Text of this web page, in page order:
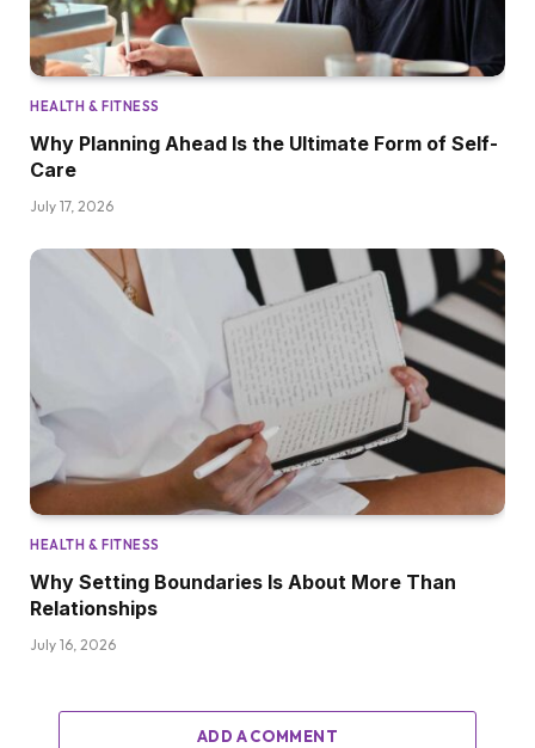
HEALTH & FITNESS
Why Planning Ahead Is the Ultimate Form of Self-
Care
July 17, 2026
HEALTH & FITNESS
Why Setting Boundaries Is About More Than
Relationships
July 16, 2026
ADD A COMMENT